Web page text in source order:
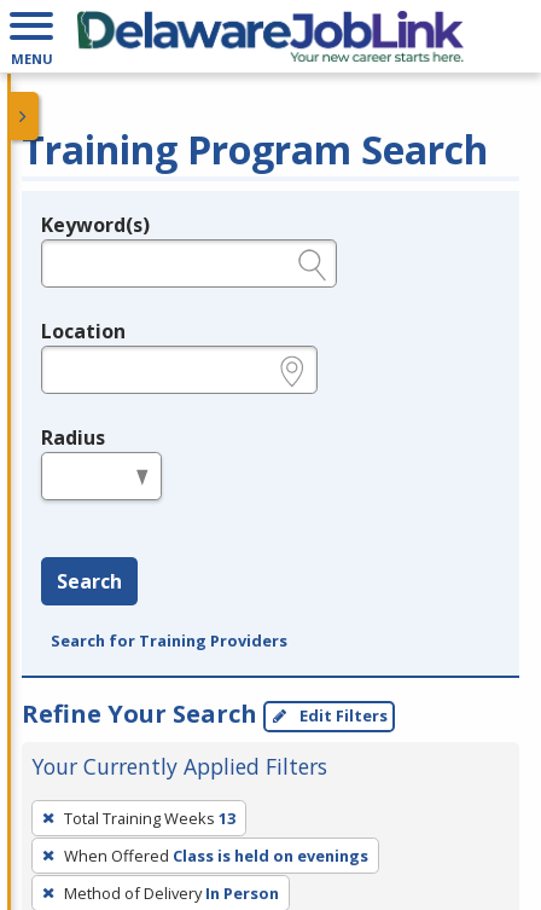
MENU
Training Program Search
Legend
Keyword(s)
Location
Radius
Search
Search for Training Providers
Refine Your Search Edit Filters
Your Currently Applied Filters
To
remove
a
filter,
Total Training Weeks 13
When Offered Class is held on evenings
Method of Delivery In Person